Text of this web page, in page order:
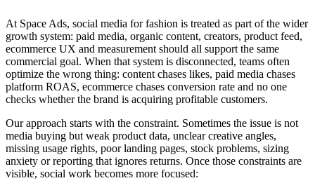
At Space Ads, social media for fashion is treated as part of the wider
growth system: paid media, organic content, creators, product feed,
ecommerce UX and measurement should all support the same
commercial goal. When that system is disconnected, teams often
optimize the wrong thing: content chases likes, paid media chases
platform ROAS, ecommerce chases conversion rate and no one
checks whether the brand is acquiring profitable customers.
Our approach starts with the constraint. Sometimes the issue is not
media buying but weak product data, unclear creative angles,
missing usage rights, poor landing pages, stock problems, sizing
anxiety or reporting that ignores returns. Once those constraints are
visible, social work becomes more focused: